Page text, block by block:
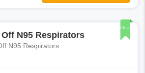
Deal
Off N95 Respirators
N95 Respirators